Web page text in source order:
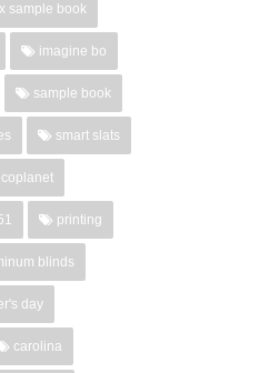
sample book
imagine bo
sample book
smart slats
printing
blinds
day
carolina